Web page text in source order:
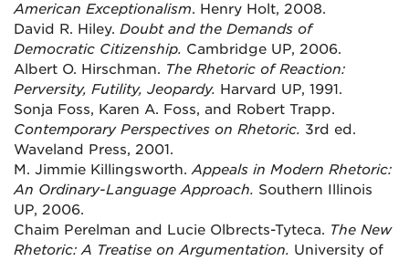
American Exceptionalism. Henry Holt, 2008.
David R. Hiley. Doubt and the Demands of
Democratic Citizenship. Cambridge UP, 2006.
Albert O. Hirschman. The Rhetoric of Reaction:
Perversity, Futility, Jeopardy. Harvard UP, 1991.
Sonja Foss, Karen A. Foss, and Robert Trapp.
Contemporary Perspectives on Rhetoric. 3rd ed.
Waveland Press, 2001.
M. Jimmie Killingsworth.Appeals in Modern Rhetoric:
An Ordinary-Language Approach. Southern Illinois
UP, 2006.
Chaim Perelman and Lucie Olbrects-Tyteca. The New
Rhetoric: A Treatise on Argumentation. University of